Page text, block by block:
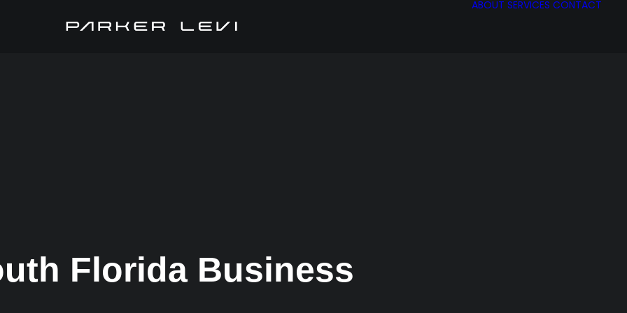
ABOUT SERVICES CONTACT
Florida Business